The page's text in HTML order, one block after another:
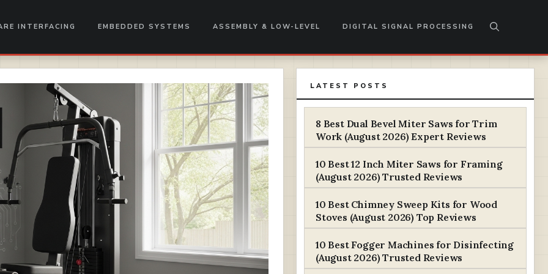
INTERFACING EMBEDDED SYSTEMS ASSEMBLY & LOW-LEVEL DIGITAL SIGNAL PROCESSING
LATEST POSTS
8 Best Dual Bevel Miter Saws for Trim
Work (August 2026) Expert Reviews
10 Best 12 Inch Miter Saws for Framing
(August 2026) Trusted Reviews
10 Best Chimney Sweep Kits for Wood
Stoves (August 2026) Top Reviews
10 Best Fogger Machines for Disinfecting
(August 2026) Trusted Reviews